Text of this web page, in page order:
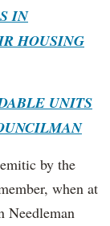
IN
HOUSING
UNITS
by the
when at
Needleman